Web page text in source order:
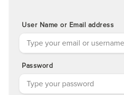
User Name or Email address
Password